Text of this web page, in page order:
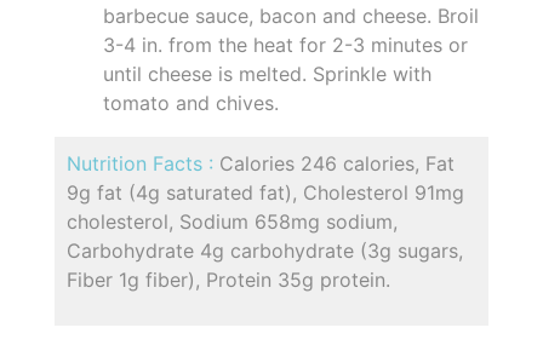
barbecue sauce, bacon and cheese. Broil
3-4 in. from the heat for 2-3 minutes or
until cheese is melted. Sprinkle with
tomato and chives.
Nutrition Facts : Calories 246 calories, Fat
9g fat (4g saturated fat), Cholesterol 91mg
cholesterol, Sodium 658mg sodium,
Carbohydrate 4g carbohydrate (3g sugars,
Fiber 1g fiber), Protein 35g protein.